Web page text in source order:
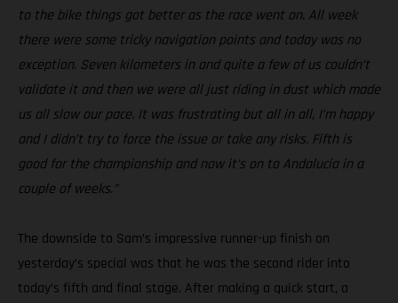
to the bike things got better as the race went on. All week
there were some tricky navigation points and today was no
exception. Seven kilometers in and quite a few of us couldn’t
validate it and then we were all just riding in dust which made
us all slow our pace. It was frustrating but all in all, I’m happy
and I didn’t try to force the issue or take any risks. Fifth is
good for the championship and now it’s on to Andalucia in a
couple of weeks.”
The downside to Sam’s impressive runner-up finish on
yesterday’s special was that he was the second rider into
today’s fifth and final stage. After making a quick start, a